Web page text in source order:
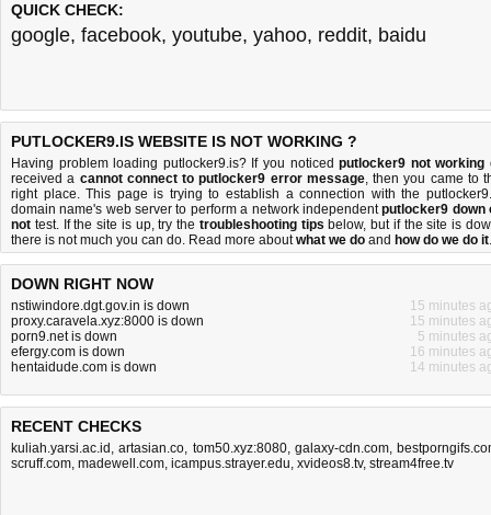
QUICK CHECK:
google, facebook, youtube, yahoo, reddit, baidu
PUTLOCKER9.IS WEBSITE IS NOT WORKING ?
Having problem loading putlocker9.is? If you noticedputlocker9 not working
received a cannot connect to putlocker9 error message, then you came to
right place. This page is trying to establish a connection with the
domain name's web server to perform a network independentputlocker9 down
not test. If the site is up, try the troubleshooting tips below, but if the site is
there is not much you can do. Read more aboutwhat we do and how do we do it.
DOWN RIGHT NOW
nstiwindore.dgt.gov.in is down
15 minutes
proxy.caravela.xyz:8000 is down
15 minutes
porn9.net is down
5 minutes
efergy.com is down
16 minutes
hentaidude.com is down
14 minutes
RECENT CHECKS
kuliah.yarsi.ac.id ,artasian.co, tom50.xyz:8080, galaxy-cdn.com,
scruff.com, madewell.com, icampus.strayer.edu, xvideos8.tv, stream4free.tv